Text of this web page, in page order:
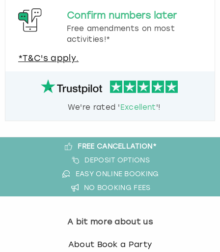
Confirm numbers later
Free amendments on most
activities!*
*T&C's apply.
We're rated ' Excellent'!
FREE CANCELLATION*
DEPOSIT OPTIONS
EASY ONLINE BOOKING
NO BOOKING FEES
A bit more about us
About Book a Party